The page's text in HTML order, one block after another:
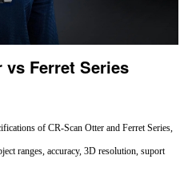
vs Ferret Series
of CR-Scan Otter and Ferret Series,
ranges, accuracy, 3D resolution, suport